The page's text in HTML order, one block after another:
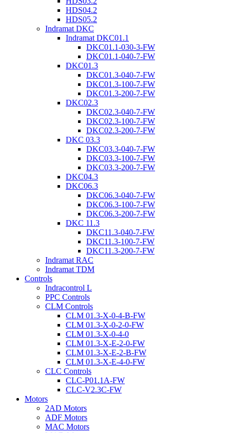
HDS04.2
HDS05.2
Indramat DKC
Indramat DKC01.1
DKC01.1-030-3-FW
DKC01.1-040-7-FW
DKC01.3
DKC01.3-040-7-FW
DKC01.3-100-7-FW
DKC01.3-200-7-FW
DKC02.3
DKC02.3-040-7-FW
DKC02.3-100-7-FW
DKC02.3-200-7-FW
DKC 03.3
DKC03.3-040-7-FW
DKC03.3-100-7-FW
DKC03.3-200-7-FW
DKC04.3
DKC06.3
DKC06.3-040-7-FW
DKC06.3-100-7-FW
DKC06.3-200-7-FW
DKC 11.3
DKC11.3-040-7-FW
DKC11.3-100-7-FW
DKC11.3-200-7-FW
Indramat RAC
Indramat TDM
Controls
Indracontrol L
PPC Controls
CLM Controls
CLM 01.3-X-0-4-B-FW
CLM 01.3-X-0-2-0-FW
CLM 01.3-X-0-4-0
CLM 01.3-X-E-2-0-FW
CLM 01.3-X-E-2-B-FW
CLM 01.3-X-E-4-0-FW
CLC Controls
CLC-P01.1A-FW
CLC-V2.3C-FW
Motors
2AD Motors
ADF Motors
MAC Motors